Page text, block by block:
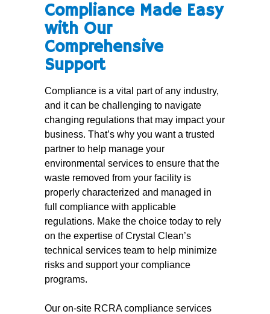
Compliance Made Easy
with Our
Comprehensive
Support
Compliance is a vital part of any industry,
and it can be challenging to navigate
changing regulations that may impact your
business. That’s why you want a trusted
partner to help manage your
environmental services to ensure that the
waste removed from your facility is
properly characterized and managed in
full compliance with applicable
regulations. Make the choice today to rely
on the expertise of Crystal Clean’s
technical services team to help minimize
risks and support your compliance
programs.
Our on-site RCRA compliance services